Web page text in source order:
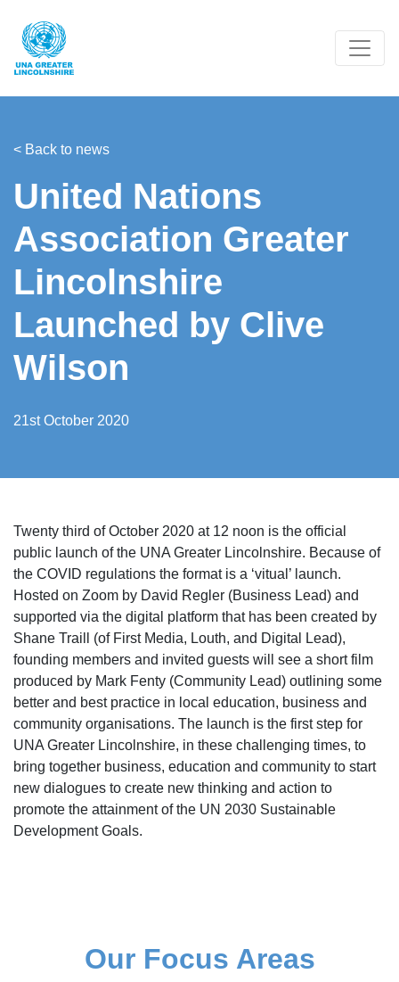
< Back to news
United Nations
Association Greater
Lincolnshire
Launched by Clive
Wilson
21st October 2020
Twenty third of October 2020 at 12 noon is the official
public launch of the UNA Greater Lincolnshire. Because of
the COVID regulations the format is a ‘vitual’ launch.
Hosted on Zoom by David Regler (Business Lead) and
supported via the digital platform that has been created by
Shane Traill (of First Media, Louth, and Digital Lead),
founding members and invited guests will see a short film
produced by Mark Fenty (Community Lead) outlining some
better and best practice in local education, business and
community organisations. The launch is the first step for
UNA Greater Lincolnshire, in these challenging times, to
bring together business, education and community to start
new dialogues to create new thinking and action to
promote the attainment of the UN 2030 Sustainable
Development Goals.
Our Focus Areas